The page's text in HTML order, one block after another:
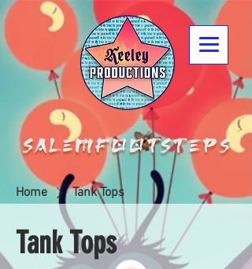
Home Tank Tops
Tank Tops